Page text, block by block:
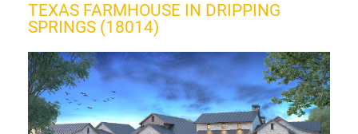
TEXAS FARMHOUSE IN DRIPPING
SPRINGS (18014)